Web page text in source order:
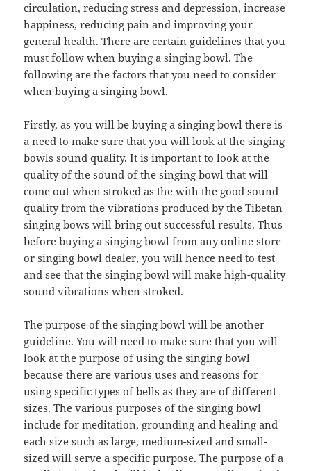
circulation, reducing stress and depression, increase
happiness, reducing pain and improving your
general health. There are certain guidelines that you
must follow when buying a singing bowl. The
following are the factors that you need to consider
when buying a singing bowl.
Firstly, as you will be buying a singing bowl there is
a need to make sure that you will look at the singing
bowls sound quality. It is important to look at the
quality of the sound of the singing bowl that will
come out when stroked as the with the good sound
quality from the vibrations produced by the Tibetan
singing bows will bring out successful results. Thus
before buying a singing bowl from any online store
or singing bowl dealer, you will hence need to test
and see that the singing bowl will make high-quality
sound vibrations when stroked.
The purpose of the singing bowl will be another
guideline. You will need to make sure that you will
look at the purpose of using the singing bowl
because there are various uses and reasons for
using specific types of bells as they are of different
sizes. The various purposes of the singing bowl
include for meditation, grounding and healing and
each size such as large, medium-sized and small-
sized will serve a specific purpose. The purpose of a